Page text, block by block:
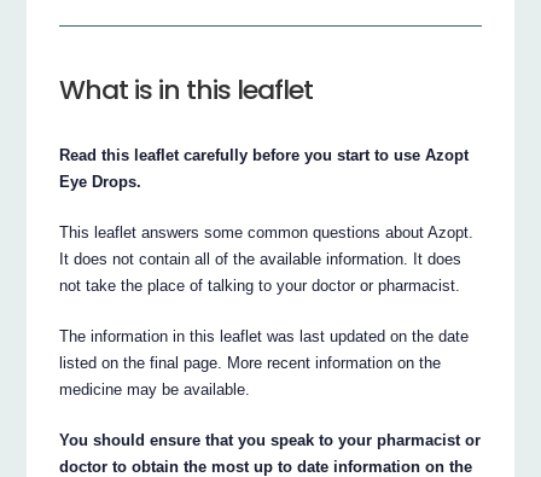
What is in this leaflet
Read this leaflet carefully before you start to use Azopt
Eye Drops.
This leaflet answers some common questions about Azopt.
It does not contain all of the available information. It does
not take the place of talking to your doctor or pharmacist.
The information in this leaflet was last updated on the date
listed on the final page. More recent information on the
medicine may be available.
You should ensure that you speak to your pharmacist or
doctor to obtain the most up to date information on the